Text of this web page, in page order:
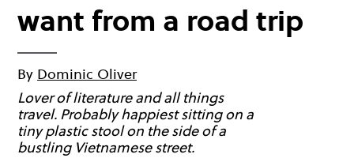
want from a road trip
By Dominic Oliver
Lover of literature and all things
travel. Probably happiest sitting on a
tiny plastic stool on the side of a
bustling Vietnamese street.